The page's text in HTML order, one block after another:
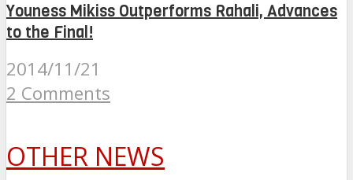
Youness Mikiss Outperforms Rahali, Advances
to the Final!
2014/11/21
2 Comments
OTHER NEWS